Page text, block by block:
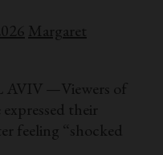
Margaret
AVIV —Viewers of
their
feeling “shocked